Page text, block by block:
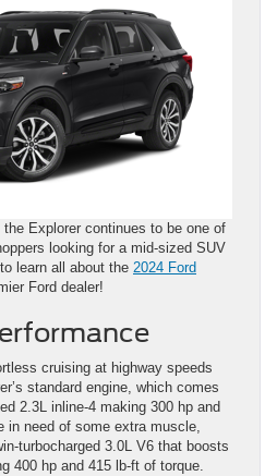
Explorer continues to be one of
looking for a mid-sized SUV
learn all about the 2024 Ford
Ford dealer!
cruising at highway speeds
standard engine, which comes
2.3L inline-4 making 300 hp and
in need of some extra muscle,
turbocharged 3.0L V6 that boosts
400 hp and 415 lb-ft of torque.